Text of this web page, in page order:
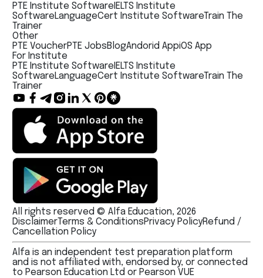
PTE Institute Software IELTS Institute
SoftwareLanguageCert Institute SoftwareTrain The
Trainer
Other
PTE VoucherPTE JobsBlogAndorid AppiOS App
For Institute
PTE Institute Software IELTS Institute
SoftwareLanguageCert Institute SoftwareTrain The
Trainer
All rights reserved © Alfa Education, 2026
DisclaimerTerms & ConditionsPrivacy PolicyRefund /
Cancellation Policy
Alfa is an independent test preparation platform
and is not affiliated with, endorsed by, or connected
to Pearson Education Ltd or Pearson VUE